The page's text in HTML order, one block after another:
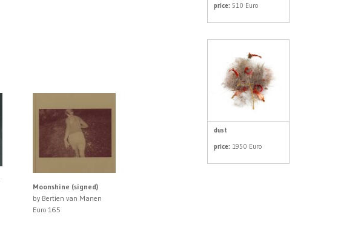
Moonshine (signed)
by Bertien van Manen
Euro 165
price: 510 Euro
dust
price: 1950 Euro